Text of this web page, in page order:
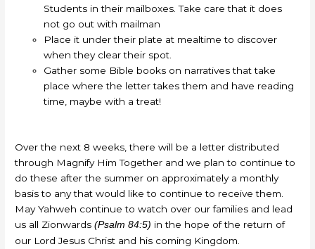
Students in their mailboxes. Take care that it does
not go out with mailman
Place it under their plate at mealtime to discover
when they clear their spot.
Gather some Bible books on narratives that take
place where the letter takes them and have reading
time, maybe with a treat!
Over the next 8 weeks, there will be a letter distributed
through Magnify Him Together and we plan to continue to
do these after the summer on approximately a monthly
basis to any that would like to continue to receive them.
May Yahweh continue to watch over our families and lead
us all Zionwards(Psalm 84:5) in the hope of the return of
our Lord Jesus Christ and his coming Kingdom.